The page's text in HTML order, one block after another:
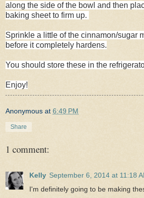
along the side of the bowl and then
baking sheet to firm up.
Sprinkle a little of the cinnamon/sugar
before it completely hardens.
You should store these in the
Enjoy!
Anonymous at 6:49 PM
Share
1 comment:
Kelly September 6, 2014 at 11:18
I'm definitely going to be making